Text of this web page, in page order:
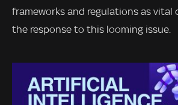
frameworks and regulations as vital
the response to this looming issue.